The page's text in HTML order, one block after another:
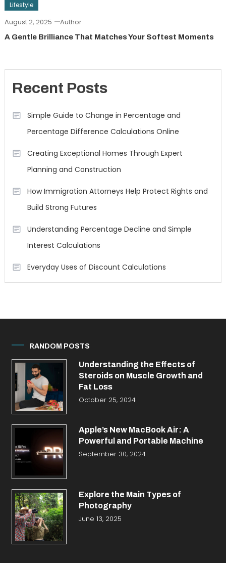
Lifestyle
August 2, 2025 Author
A Gentle Brilliance That Matches Your Softest Moments
Recent Posts
Simple Guide to Change in Percentage and
Percentage Difference Calculations Online
Creating Exceptional Homes Through Expert
Planning and Construction
How Immigration Attorneys Help Protect Rights and
Build Strong Futures
Understanding Percentage Decline and Simple
Interest Calculations
Everyday Uses of Discount Calculations
RANDOM POSTS
Understanding the Effects of
Steroids on Muscle Growth and
Fat Loss
October 25, 2024
Apple’s New MacBook Air: A
Powerful and Portable Machine
September 30, 2024
Explore the Main Types of
Photography
June 13, 2025